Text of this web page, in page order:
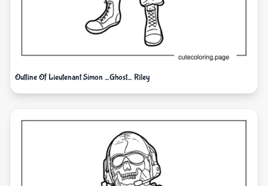
Outline Of Lieutenant Simon _Ghost_ Riley